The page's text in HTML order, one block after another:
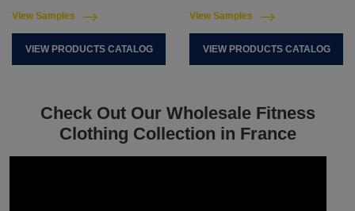
View Samples
VIEW PRODUCTS CATALOG
View Samples
VIEW PRODUCTS CATALOG
Check Out Our Wholesale Fitness
Clothing Collection in France